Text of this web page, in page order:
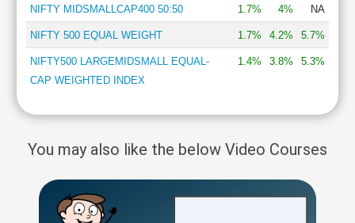
NIFTY MIDSMALLCAP400 50:50 1.7% 4% NA
NIFTY 500 EQUAL WEIGHT 1.7% 4.2% 5.7%
NIFTY500 LARGEMIDSMALL EQUAL-
CAP WEIGHTED INDEX
1.4% 3.8% 5.3%
You may also like the below Video Courses